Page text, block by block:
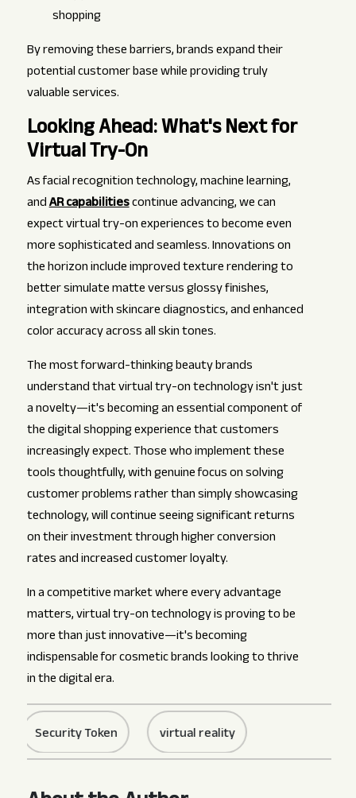
shopping
By removing these barriers, brands expand their
potential customer base while providing truly
valuable services.
Looking Ahead: What's Next for
Virtual Try-On
As facial recognition technology, machine learning,
andAR capabilitiescontinue advancing, we can
expect virtual try-on experiences to become even
more sophisticated and seamless. Innovations on
the horizon include improved texture rendering to
better simulate matte versus glossy finishes,
integration with skincare diagnostics, and enhanced
color accuracy across all skin tones.
The most forward-thinking beauty brands
understand that virtual try-on technology isn't just
a novelty—it's becoming an essential component of
the digital shopping experience that customers
increasingly expect. Those who implement these
tools thoughtfully, with genuine focus on solving
customer problems rather than simply showcasing
technology, will continue seeing significant returns
on their investment through higher conversion
rates and increased customer loyalty.
In a competitive market where every advantage
matters, virtual try-on technology is proving to be
more than just innovative—it's becoming
indispensable for cosmetic brands looking to thrive
in the digital era.
Security Token virtual reality